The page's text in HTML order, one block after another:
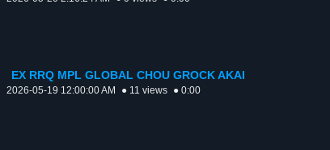
EX RRQ MPL GLOBAL CHOU GROCK AKAI
2026-05-19 12:00:00 AM ● 11 views ● 0:00